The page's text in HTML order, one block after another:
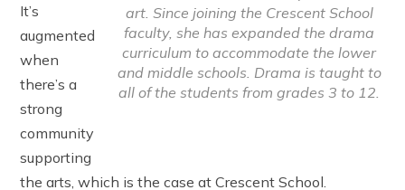
art. Since joining the Crescent School
faculty, she has expanded the drama
curriculum to accommodate the lower
and middle schools. Drama is taught to
all of the students from grades 3 to 12.
It’s
augmented
when
there’s a
strong
community
supporting
the arts, which is the case at Crescent School.